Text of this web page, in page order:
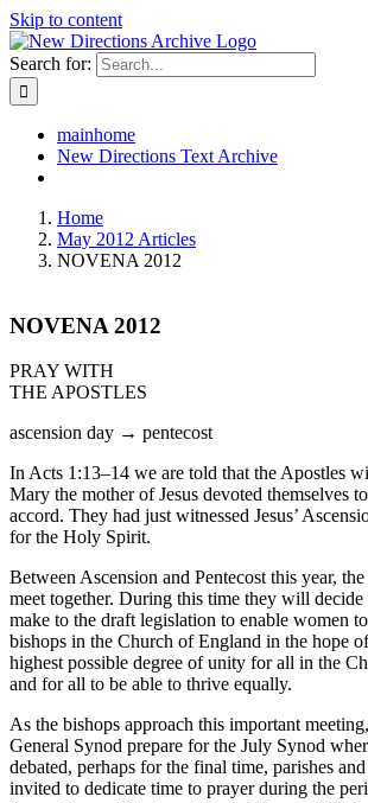
Skip to content
Search for:
mainhome
New Directions Text Archive
Home
May 2012 Articles
NOVENA 2012
NOVENA 2012
PRAY WITH
THE APOSTLES
ascension day → pentecost
In Acts 1:13–14 we are told that the Apostles
Mary the mother of Jesus devoted themselves
accord. They had just witnessed Jesus’
for the Holy Spirit.
Between Ascension and Pentecost this year,
meet together. During this time they will decide
make to the draft legislation to enable women
bishops in the Church of England in the hope
highest possible degree of unity for all in the
and for all to be able to thrive equally.
As the bishops approach this important
General Synod prepare for the July Synod
debated, perhaps for the final time, parishes
invited to dedicate time to prayer during the